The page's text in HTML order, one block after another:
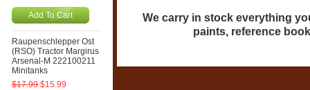
Add To Cart
Raupenschlepper Ost
(RSO) Tractor Margirus
Arsenal-M 222100211
Minitanks
$17.99 $15.99
We carry in stock everything
paints, reference